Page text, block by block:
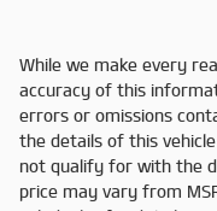
While we make every
accuracy of this
errors or omissions
the details of this
not qualify for with the
price may vary from